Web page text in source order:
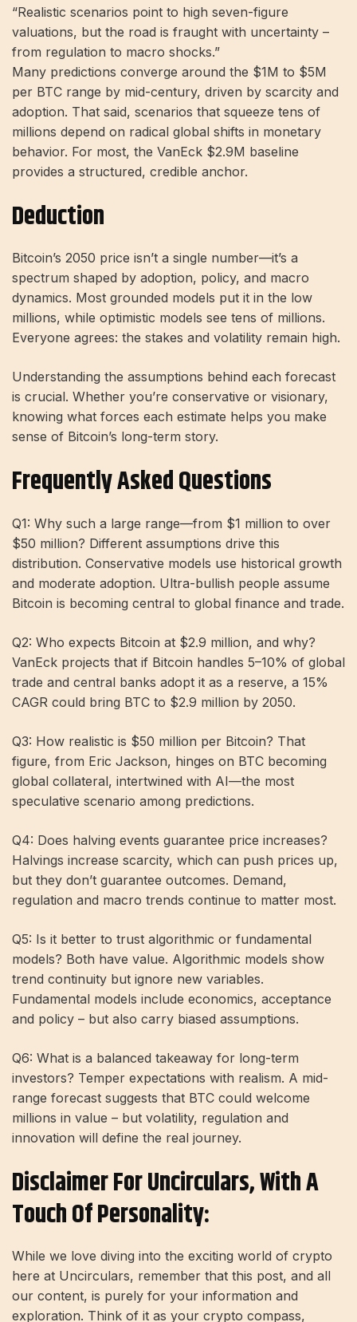
“Realistic scenarios point to high seven-figure
valuations, but the road is fraught with uncertainty –
from regulation to macro shocks.”
Many predictions converge around the $1M to $5M
per BTC range by mid-century, driven by scarcity and
adoption. That said, scenarios that squeeze tens of
millions depend on radical global shifts in monetary
behavior. For most, the VanEck $2.9M baseline
provides a structured, credible anchor.
Deduction
Bitcoin’s 2050 price isn’t a single number—it’s a
spectrum shaped by adoption, policy, and macro
dynamics. Most grounded models put it in the low
millions, while optimistic models see tens of millions.
Everyone agrees: the stakes and volatility remain high.
Understanding the assumptions behind each forecast
is crucial. Whether you’re conservative or visionary,
knowing what forces each estimate helps you make
sense of Bitcoin’s long-term story.
Frequently Asked Questions
Q1: Why such a large range—from $1 million to over
$50 million? Different assumptions drive this
distribution. Conservative models use historical growth
and moderate adoption. Ultra-bullish people assume
Bitcoin is becoming central to global finance and trade.
Q2: Who expects Bitcoin at $2.9 million, and why?
VanEck projects that if Bitcoin handles 5–10% of global
trade and central banks adopt it as a reserve, a 15%
CAGR could bring BTC to $2.9 million by 2050.
Q3: How realistic is $50 million per Bitcoin? That
figure, from Eric Jackson, hinges on BTC becoming
global collateral, intertwined with AI—the most
speculative scenario among predictions.
Q4: Does halving events guarantee price increases?
Halvings increase scarcity, which can push prices up,
but they don’t guarantee outcomes. Demand,
regulation and macro trends continue to matter most.
Q5: Is it better to trust algorithmic or fundamental
models? Both have value. Algorithmic models show
trend continuity but ignore new variables.
Fundamental models include economics, acceptance
and policy – but also carry biased assumptions.
Q6: What is a balanced takeaway for long-term
investors? Temper expectations with realism. A mid-
range forecast suggests that BTC could welcome
millions in value – but volatility, regulation and
innovation will define the real journey.
Disclaimer For Uncirculars, With A
Touch Of Personality:
While we love diving into the exciting world of crypto
here at Uncirculars, remember that this post, and all
our content, is purely for your information and
exploration. Think of it as your crypto compass,